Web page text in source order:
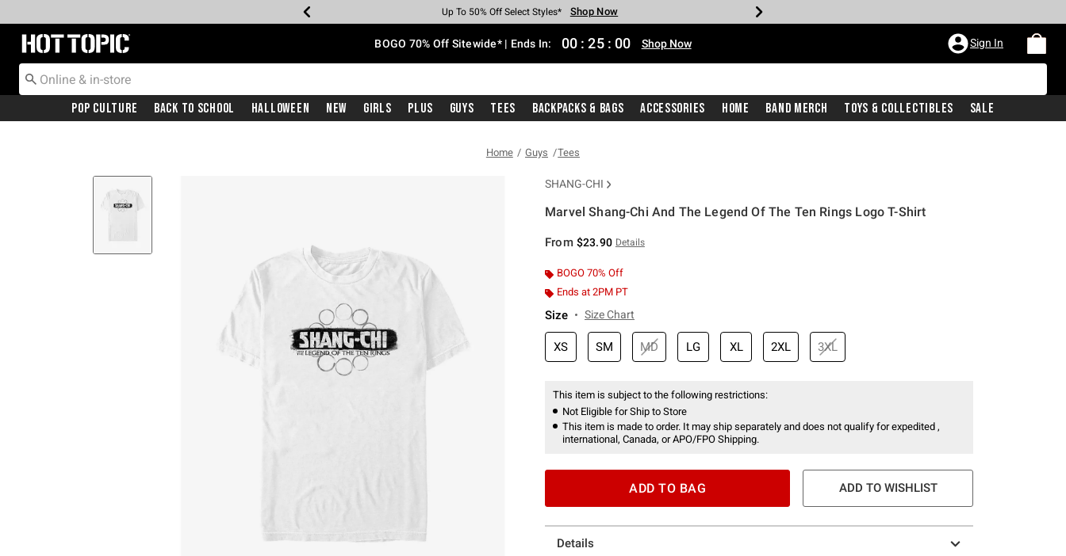
Earn Hot Cash Every $40 Spent* Shop Now
Up To 50% Off Select Styles* Shop Now
Up To 40% Off Backpacks* Shop Now
Up To 60% Off Clearance* Shop Now
Free Pickup In-Store* Shop Now
Free Shipping With $75 Purchase* Shop Now
Redirect to Hot Topic Home Page BOGO 70% Off Sitewide* | Ends In: 00 : 25 : 00 Shop Now Sign In
Pop Culture Back To School Halloween New Girls Plus Guys Tees Backpacks & Bags Accessories Home Band Merch Toys & Collectibles Sale
Home Guys Tees
SHANG-CHI
Marvel Shang-Chi And The Legend Of The Ten Rings Logo T-Shirt
From $23.90 Details
BOGO 70% Off
Ends at 2PM PT
Size Size Chart
XS SM MD LG XL 2XL 3XL
This item is subject to the following restrictions:
Not Eligible for Ship to Store
This item is made to order. It may ship separately and does not qualify for expedited ,
international, Canada, or APO/FPO Shipping.
ADD TO BAG ADD TO WISHLIST
Details